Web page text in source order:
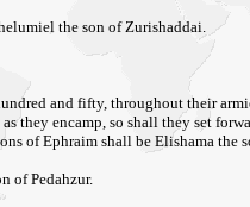
the son of Zurishaddai.
and fifty, throughout their
they encamp, so shall they set
of Ephraim shall be Elishama the
of Pedahzur.